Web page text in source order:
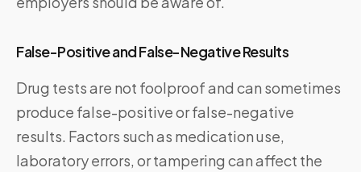
False-Positive and False-Negative Results
Drug tests are not foolproof and can sometimes
produce false-positive or false-negative
results. Factors such as medication use,
laboratory errors, or tampering can affect the